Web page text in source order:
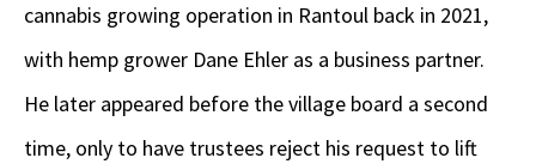
cannabis growing operation in Rantoul back in 2021,
with hemp grower Dane Ehler as a business partner.
He later appeared before the village board a second
time, only to have trustees reject his request to lift